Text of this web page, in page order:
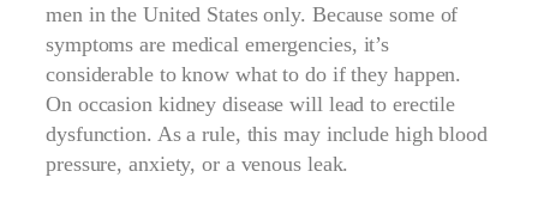
men in the United States only. Because some of
symptoms are medical emergencies, it’s
considerable to know what to do if they happen.
On occasion kidney disease will lead to erectile
dysfunction. As a rule, this may include high blood
pressure, anxiety, or a venous leak.